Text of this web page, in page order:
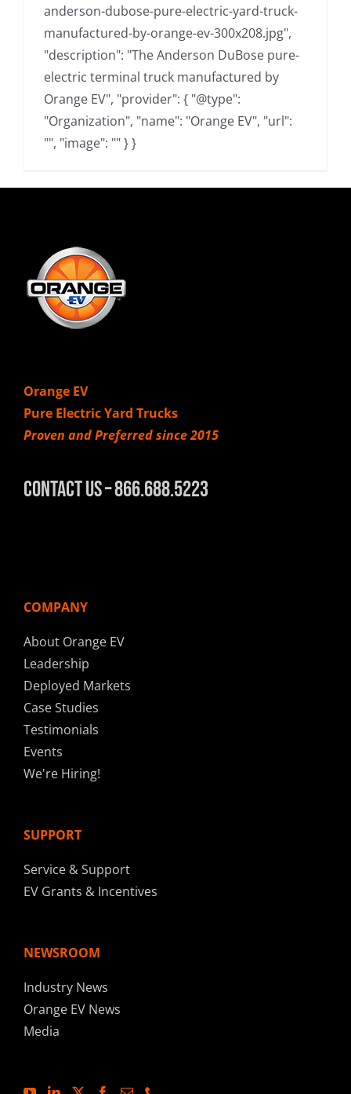
anderson-dubose-pure-electric-yard-truck-
manufactured-by-orange-ev-300x208.jpg",
"description": "The Anderson DuBose pure-
electric terminal truck manufactured by
Orange EV", "provider": { "@type":
"Organization", "name": "Orange EV", "url":
"", "image": "" } }
Orange EV
Pure Electric Yard Trucks
Proven and Preferred since 2015
Contact Us – 866.688.5223
COMPANY
About Orange EV
Leadership
Deployed Markets
Case Studies
Testimonials
Events
We're Hiring!
SUPPORT
Service & Support
EV Grants & Incentives
NEWSROOM
Industry News
Orange EV News
Media